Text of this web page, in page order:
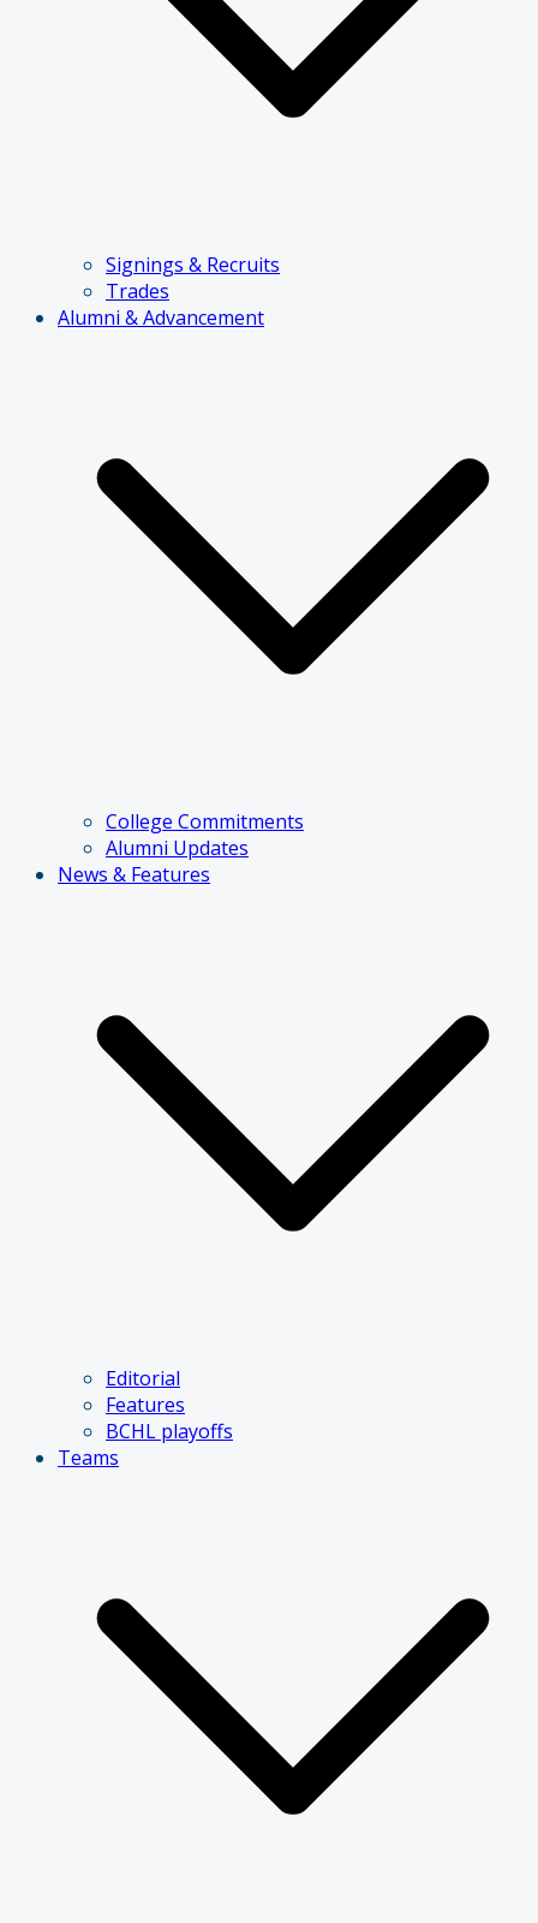
Signings & Recruits
Trades
Alumni & Advancement
College Commitments
Alumni Updates
News & Features
Editorial
Features
BCHL playoffs
Teams